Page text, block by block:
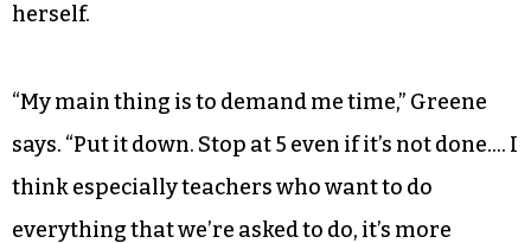
herself.
“My main thing is to demand me time,” Greene
says. “Put it down. Stop at 5 even if it’s not done…. I
think especially teachers who want to do
everything that we’re asked to do, it’s more